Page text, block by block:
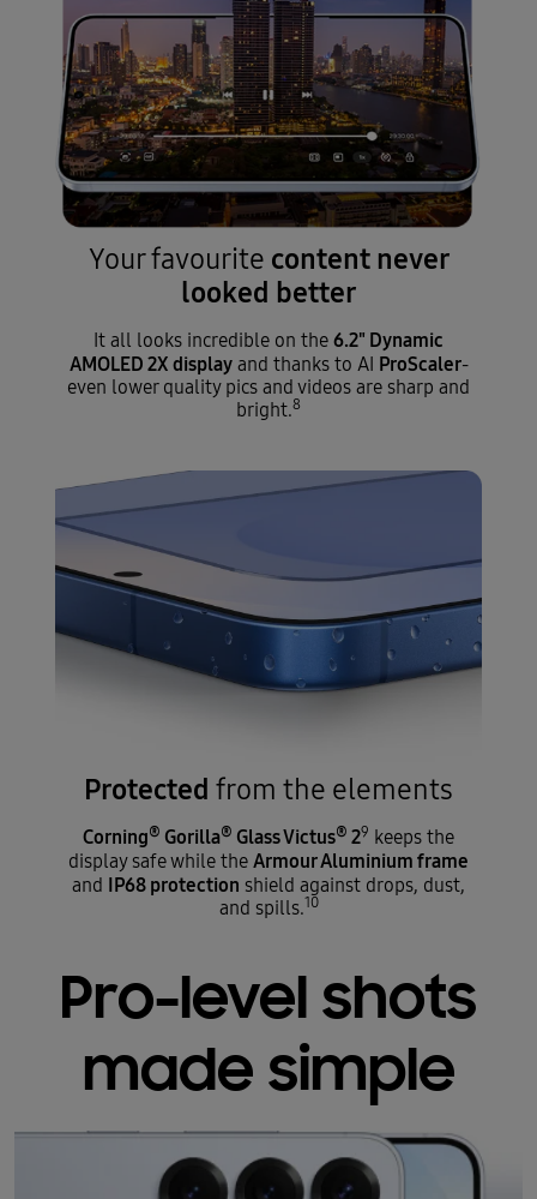
Your favourite content never
looked better
It all looks incredible on the 6.2" Dynamic
AMOLED 2X displayand thanks to AI ProScaler-
even lower quality pics and videos are sharp and
bright.8
Protected from the elements
Corning® Gorilla® Glass Victus® 29 keeps the
display safe while the Armour Aluminium frame
and IP68 protection shield against drops, dust,
and spills.10
Pro-level shots
made simple